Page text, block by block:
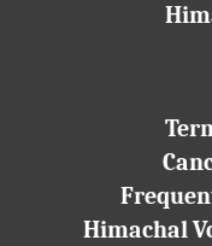
Himachal